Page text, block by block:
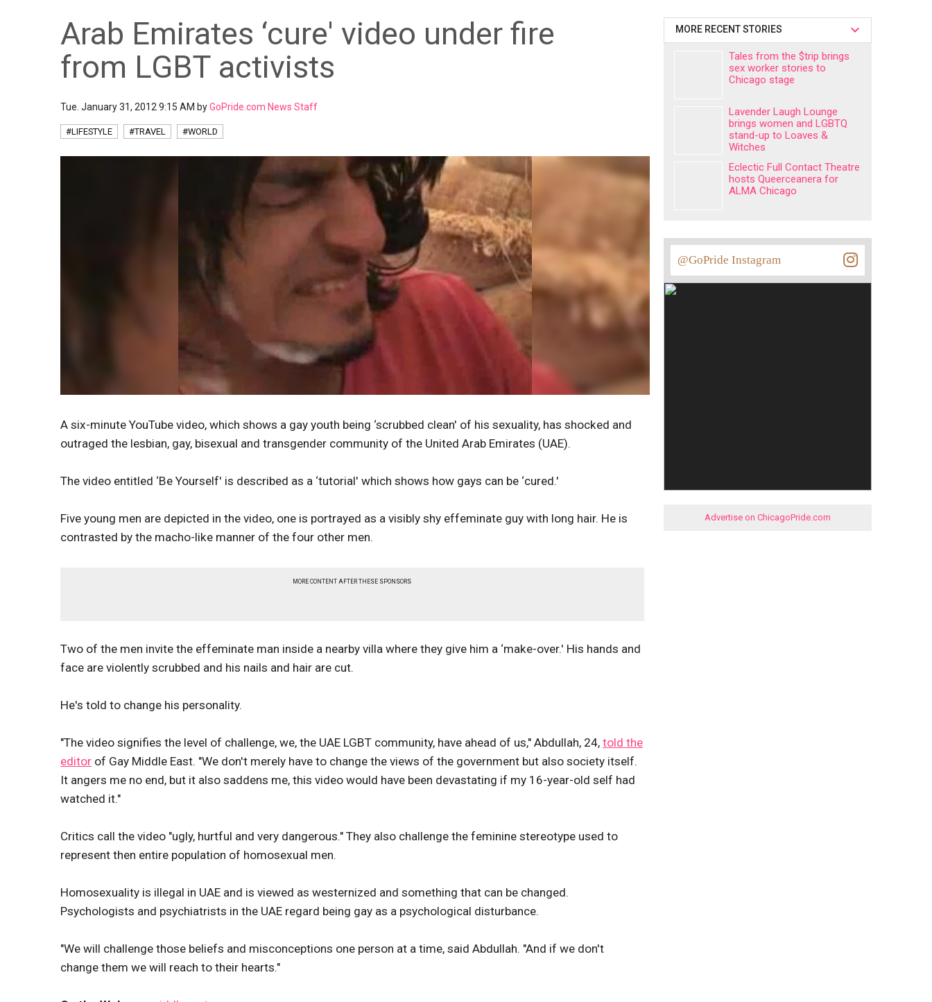
Arab Emirates ‘cure' video under fire
from LGBT activists
Tue. January 31, 2012 9:15 AM byGoPride.com News Staff
#LIFESTYLE #TRAVEL #WORLD
A six-minute YouTube video, which shows a gay youth being ‘scrubbed clean' of his sexuality, has shocked and
outraged the lesbian, gay, bisexual and transgender community of the United Arab Emirates (UAE).
The video entitled ‘Be Yourself' is described as a ‘tutorial' which shows how gays can be ‘cured.'
Five young men are depicted in the video, one is portrayed as a visibly shy effeminate guy with long hair. He is
contrasted by the macho-like manner of the four other men.
MORE CONTENT AFTER THESE SPONSORS
Two of the men invite the effeminate man inside a nearby villa where they give him a ‘make-over.' His hands and
face are violently scrubbed and his nails and hair are cut.
He's told to change his personality.
"The video signifies the level of challenge, we, the UAE LGBT community, have ahead of us," Abdullah, 24, told the
editor of Gay Middle East. "We don't merely have to change the views of the government but also society itself.
It angers me no end, but it also saddens me, this video would have been devastating if my 16-year-old self had
watched it."
Critics call the video "ugly, hurtful and very dangerous." They also challenge the feminine stereotype used to
represent then entire population of homosexual men.
Homosexuality is illegal in UAE and is viewed as westernized and something that can be changed.
Psychologists and psychiatrists in the UAE regard being gay as a psychological disturbance.
"We will challenge those beliefs and misconceptions one person at a time, said Abdullah. "And if we don't
change them we will reach to their hearts."
MORE RECENT STORIES
Tales from the $trip brings
sex worker stories to
Chicago stage
Lavender Laugh Lounge
brings women and LGBTQ
stand-up to Loaves &
Witches
Eclectic Full Contact Theatre
hosts Queerceanera for
ALMA Chicago
@GoPride Instagram
Advertise on ChicagoPride.com